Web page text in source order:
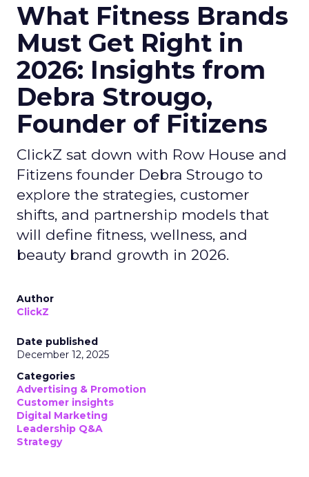
What Fitness Brands
Must Get Right in
2026: Insights from
Debra Strougo,
Founder of Fitizens
ClickZ sat down with Row House and
Fitizens founder Debra Strougo to
explore the strategies, customer
shifts, and partnership models that
will define fitness, wellness, and
beauty brand growth in 2026.
Author
ClickZ
Date published
December 12, 2025
Categories
Advertising & Promotion
Customer insights
Digital Marketing
Leadership Q&A
Strategy